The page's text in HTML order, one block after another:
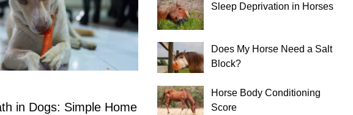
in Dogs: Simple Home
Sleep Deprivation in Horses
Does My Horse Need a Salt
Block?
Horse Body Conditioning
Score